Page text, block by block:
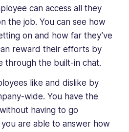
can access all they
the job. You can see how
on and how far they’ve
reward their efforts by
through the built-in chat.
like and dislike by
wide. You have the
having to go
are able to answer how